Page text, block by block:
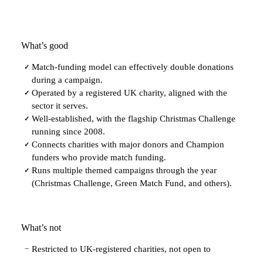
What’s good
✓ Match-funding model can effectively double donations
during a campaign.
✓ Operated by a registered UK charity, aligned with the
sector it serves.
✓ Well-established, with the flagship Christmas Challenge
running since 2008.
✓ Connects charities with major donors and Champion
funders who provide match funding.
✓ Runs multiple themed campaigns through the year
(Christmas Challenge, Green Match Fund, and others).
What’s not
− Restricted to UK-registered charities, not open to